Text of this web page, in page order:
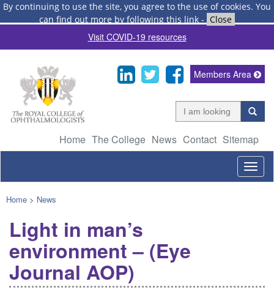
By continuing to use the site, you agree to the use of cookies. You
can find out more by following this link - Close
Visit COVID-19 resources
Home The College News Contact Sitemap
Members Area
Home > News
Light in man’s
environment – (Eye
Journal AOP)